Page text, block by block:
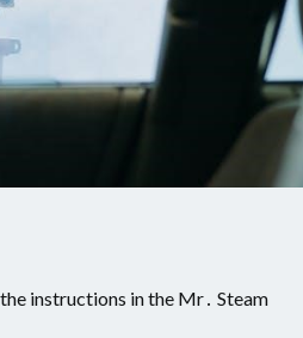
instructions in the Mr․ Steam